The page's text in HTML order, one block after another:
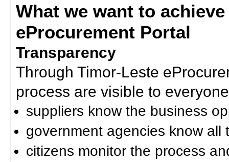
What we want to
eProcurement Portal
Transparency
Through Timor-Leste
process are visible to
suppliers know the business
government agencies know all
citizens monitor the process